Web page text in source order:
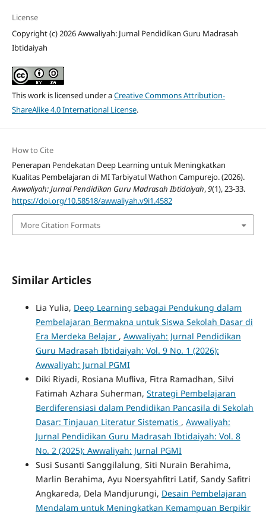
License
Copyright (c) 2026 Awwaliyah: Jurnal Pendidikan Guru Madrasah
Ibtidaiyah
This work is licensed under aCreative Commons Attribution-
ShareAlike 4.0 International License.
How to Cite
Penerapan Pendekatan Deep Learning untuk Meningkatkan
Kualitas Pembelajaran di MI Tarbiyatul Wathon Campurejo. (2026).
Awwaliyah: Jurnal Pendidikan Guru Madrasah Ibtidaiyah,9(1), 23-33.
https://doi.org/10.58518/awwaliyah.v9i1.4582
More Citation Formats
Similar Articles
Lia Yulia, Deep Learning sebagai Pendukung dalam
Pembelajaran Bermakna untuk Siswa Sekolah Dasar di
Era Merdeka Belajar , Awwaliyah: Jurnal Pendidikan
Guru Madrasah Ibtidaiyah: Vol. 9 No. 1 (2026):
Awwaliyah: Jurnal PGMI
Diki Riyadi, Rosiana Mufliva, Fitra Ramadhan, Silvi
Fatimah Azhara Suherman, Strategi Pembelajaran
Berdiferensiasi dalam Pendidikan Pancasila di Sekolah
Dasar: Tinjauan Literatur Sistematis , Awwaliyah:
Jurnal Pendidikan Guru Madrasah Ibtidaiyah: Vol. 8
No. 2 (2025): Awwaliyah: Jurnal PGMI
Susi Susanti Sanggilalung, Siti Nurain Berahima,
Marlin Berahima, Ayu Noersyahfitri Latif, Sandy Safitri
Angkareda, Dela Mandjurungi, Desain Pembelajaran
Mendalam untuk Meningkatkan Kemampuan Berpikir